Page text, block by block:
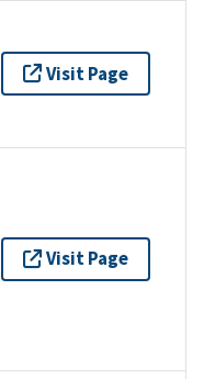
Visit Page
Visit Page